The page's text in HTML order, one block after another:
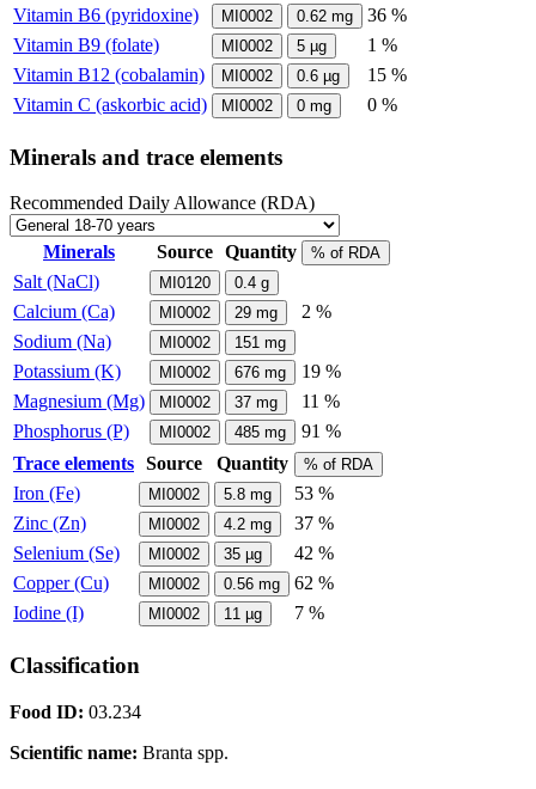
Vitamin B6 (pyridoxine)
MI0002 0.62 mg
36 %
Vitamin B9 (folate)
MI0002 5 µg
1 %
Vitamin B12 (cobalamin)
MI0002 0.6 µg
15 %
Vitamin C (askorbic acid)
MI0002 0 mg 0 %
Minerals and trace elements
Recommended Daily Allowance (RDA)
Minerals Source Quantity % of RDA
Salt (NaCl) MI0120 0.4 g
Calcium (Ca) MI0002 29 mg
2 %
Sodium (Na)
MI0002 151 mg
Potassium (K) MI0002 676 mg
19 %
Magnesium (Mg)
MI0002 37 mg
11 %
Phosphorus (P)
MI0002 485 mg
91 %
Trace elements Source Quantity % of RDA
Iron (Fe) MI0002 5.8 mg
53 %
Zinc (Zn)
MI0002 4.2 mg
37 %
Selenium (Se)
MI0002 35 µg
42 %
Copper (Cu)
MI0002 0.56 mg
62 %
Iodine (I)
MI0002 11 µg 7 %
Classification
Food ID: 03.234
Scientific name: Branta spp.